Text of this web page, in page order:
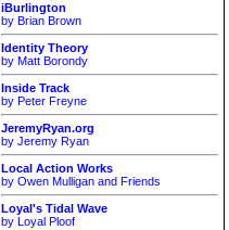
iBurlington
by Brian Brown
Identity Theory
by Matt Borondy
Inside Track
by Peter Freyne
JeremyRyan.org
by Jeremy Ryan
Local Action Works
by Owen Mulligan and Friends
Loyal's Tidal Wave
by Loyal Ploof